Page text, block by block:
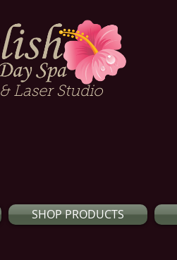
& Laser Studio
SHOP PRODUCTS